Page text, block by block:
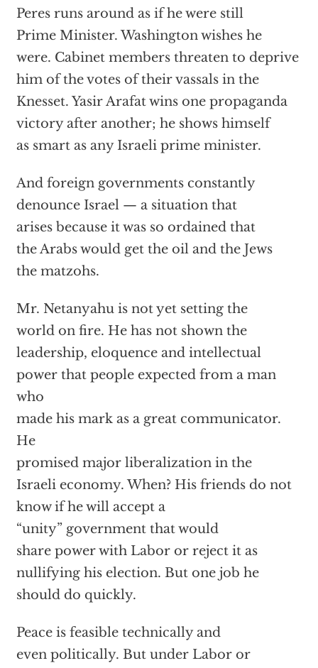
Peres runs around as if he were still
Prime Minister. Washington wishes he
were. Cabinet members threaten to deprive
him of the votes of their vassals in the
Knesset. Yasir Arafat wins one propaganda
victory after another; he shows himself
as smart as any Israeli prime minister.
And foreign governments constantly
denounce Israel — a situation that
arises because it was so ordained that
the Arabs would get the oil and the Jews
the matzohs.
Mr. Netanyahu is not yet setting the
world on fire. He has not shown the
leadership, eloquence and intellectual
power that people expected from a man
who
made his mark as a great communicator.
He
promised major liberalization in the
Israeli economy. When? His friends do not
know if he will accept a
“unity” government that would
share power with Labor or reject it as
nullifying his election. But one job he
should do quickly.
Peace is feasible technically and
even politically. But under Labor or